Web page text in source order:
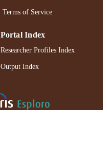
Terms of Service
Portal Index
Researcher Profiles Index
Output Index